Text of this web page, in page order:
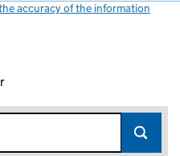
accuracy of the information